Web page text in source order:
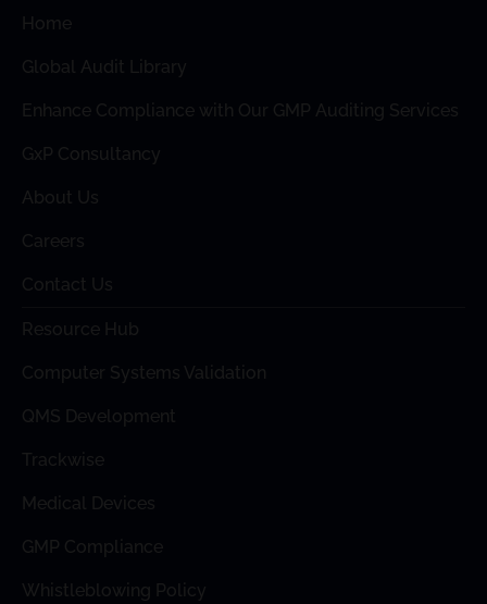
Home
Global Audit Library
Enhance Compliance with Our GMP Auditing Services
GxP Consultancy
About Us
Careers
Contact Us
Resource Hub
Computer Systems Validation
QMS Development
Trackwise
Medical Devices
GMP Compliance
Whistleblowing Policy